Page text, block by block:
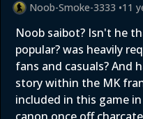
Noob-Smoke-3333 •11
Noob saibot? Isn't he
popular? was heavily
fans and casuals? And
story within the MK
included in this game